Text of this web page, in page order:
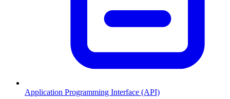
Application Programming Interface (API)